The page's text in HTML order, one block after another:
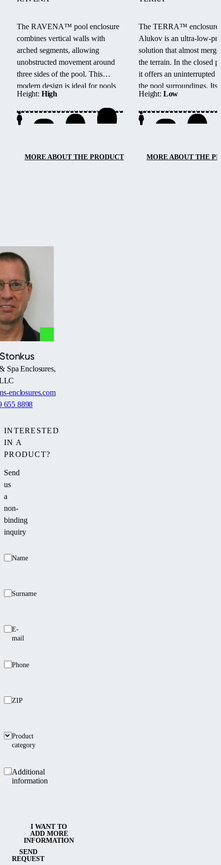
The RAVENA™ pool enclosure
combines vertical walls with
arched segments, allowing
unobstructed movement around
three sides of the pool. This
modern design is ideal for pools
located next to buildings or walls.
Height: High
MORE ABOUT THE PRODUCT
The TERRA™ enclosure
Alukov is an ultra-low-
solution that almost
the terrain. In the closed
it offers an uninterrupted
the pool surroundings. Its
track system provides
access from three sides,
maintenance, and smooth
Height: Low
MORE ABOUT THE
INTERESTED
IN A
PRODUCT?
Send
us
a
non-
binding
inquiry
Name
Surname
E-
mail
Phone
ZIP
Product
category
Additional
information
SEND
REQUEST
I WANT TO
ADD MORE
INFORMATION
Spa Enclosures,
enclosures.com
655 8898